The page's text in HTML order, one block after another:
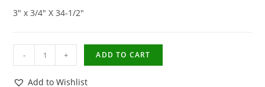
3″ x 3/4″ X 34-1/2″
- + ADD TO CART
Add to Wishlist